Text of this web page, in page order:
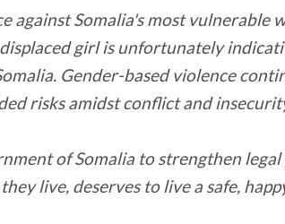
against Somalia's most
girl is unfortunately
Gender-based violence
risks amidst conflict and
of Somalia to strengthen
live, deserves to live a safe,